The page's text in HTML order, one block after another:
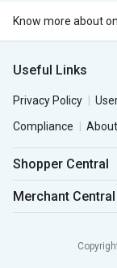
Know more about
Useful Links
Privacy Policy
Compliance
Shopper Central
Merchant Central